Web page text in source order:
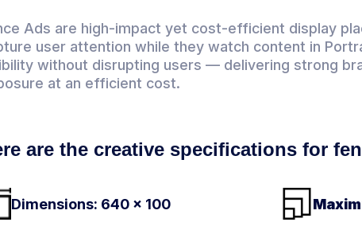
Ads are high-impact yet cost-efficient display
user attention while they watch content in
without disrupting users — delivering strong
at an efficient cost.
are the creative specifications for
Dimensions: 640 x 100